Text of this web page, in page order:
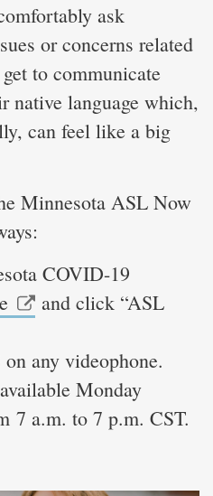
ask
or concerns related
to communicate
native language which,
can feel like a big
Minnesota ASL Now
COVID-19
and click “ASL
any videophone.
Monday
7 a.m. to 7 p.m. CST.